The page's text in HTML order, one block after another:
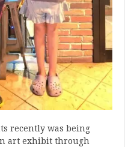
recently was being
art exhibit through